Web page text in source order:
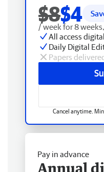
$8$4
/ week for 8
All access digital
Daily Digital
Papers
Cancel anytime.
Pay in advance
Annual